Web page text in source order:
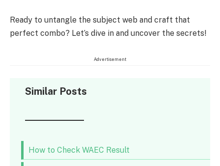
Ready to untangle the subject web and craft that
perfect combo? Let’s dive in and uncover the secrets!
Advertisement
Similar Posts
How to Check WAEC Result